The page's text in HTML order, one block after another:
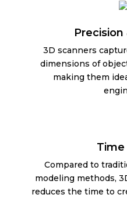
Precision
3D scanners
dimensions of
making them
Time
Compared to
modeling methods,
reduces the time to